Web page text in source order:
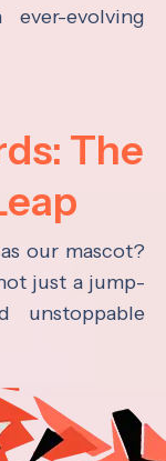
evolving
The
our mascot?
just a jump-
unstoppable